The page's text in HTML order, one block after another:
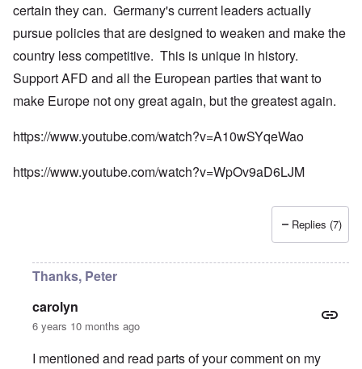
certain they can. Germany's current leaders actually
pursue policies that are designed to weaken and make the
country less competitive. This is unique in history.
Support AFD and all the European parties that want to
make Europe not ony great again, but the greatest again.
https://www.youtube.com/watch?v=A10wSYqeWao
https://www.youtube.com/watch?v=WpOv9aD6LJM
Replies (7)
Thanks, Peter
carolyn
6 years 10 months ago
I mentioned and read parts of your comment on my